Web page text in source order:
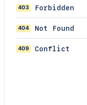
403 Forbidden
404 Not Found
409 Conflict